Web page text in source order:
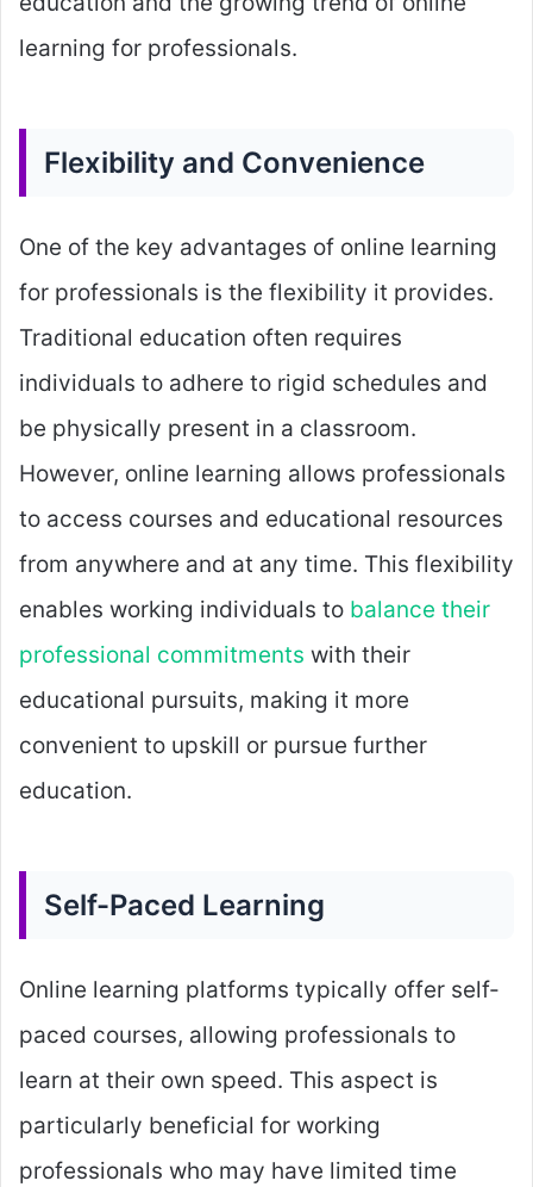
learning for professionals.
Flexibility and Convenience
One of the key advantages of online learning
for professionals is the flexibility it provides.
Traditional education often requires
individuals to adhere to rigid schedules and
be physically present in a classroom.
However, online learning allows professionals
to access courses and educational resources
from anywhere and at any time. This flexibility
enables working individuals to balance their
professional commitments with their
educational pursuits, making it more
convenient to upskill or pursue further
education.
Self-Paced Learning
Online learning platforms typically offer self-
paced courses, allowing professionals to
learn at their own speed. This aspect is
particularly beneficial for working
professionals who may have limited time